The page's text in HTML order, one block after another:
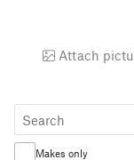
Attach
Makes only